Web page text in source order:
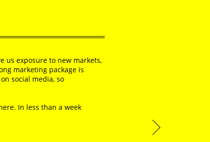
us exposure to new markets,
marketing package is
social media, so
In less than a week